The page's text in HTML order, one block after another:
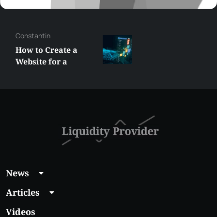
Constantin
How to Create a
Website for a
News
Articles
Videos